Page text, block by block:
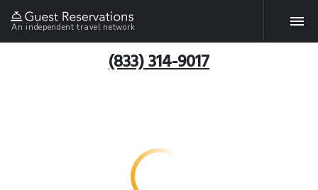
An independent travel network
(833) 314-9017